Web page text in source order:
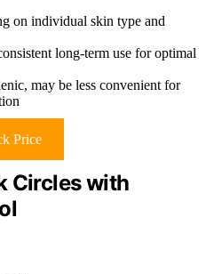
on individual skin type and
long-term use for optimal
may be less convenient for
Price
Circles with